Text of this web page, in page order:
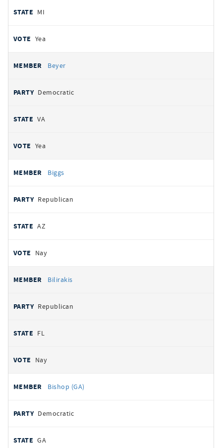
MI
Yea
Beyer
Democratic
VA
Yea
Biggs
Republican
AZ
Nay
Bilirakis
Republican
FL
Nay
Bishop (GA)
Democratic
GA